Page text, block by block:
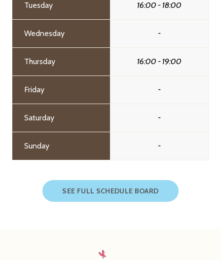
Tuesday 16:00 - 18:00
Wednesday -
Thursday 16:00 - 19:00
Friday -
Saturday -
Sunday -
SEE FULL SCHEDULE BOARD